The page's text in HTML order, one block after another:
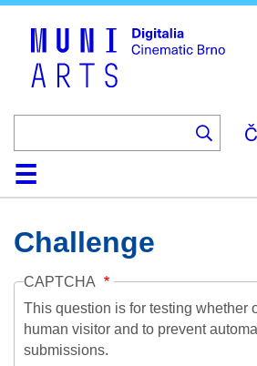
HomeCollection
Browse
AboutHelpContactDigitalia
Challenge
CAPTCHA
This question is for testing whether
human visitor and to prevent
submissions.